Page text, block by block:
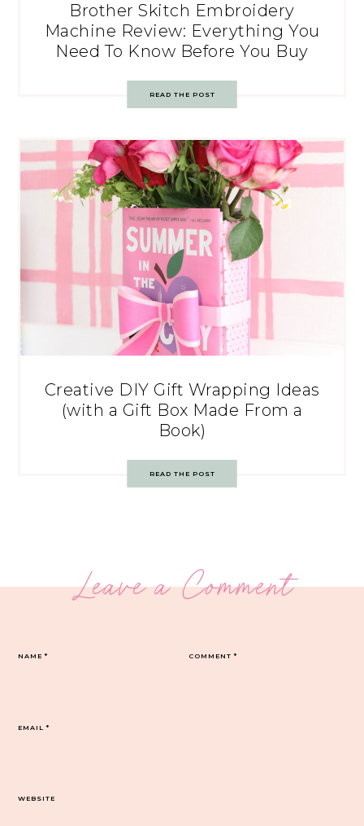
Brother Skitch Embroidery
Machine Review: Everything You
Need To Know Before You Buy
READ THE POST
Creative DIY Gift Wrapping Ideas
(with a Gift Box Made From a
Book)
READ THE POST
Leave a Comment
COMMENT*
NAME*
EMAIL*
WEBSITE